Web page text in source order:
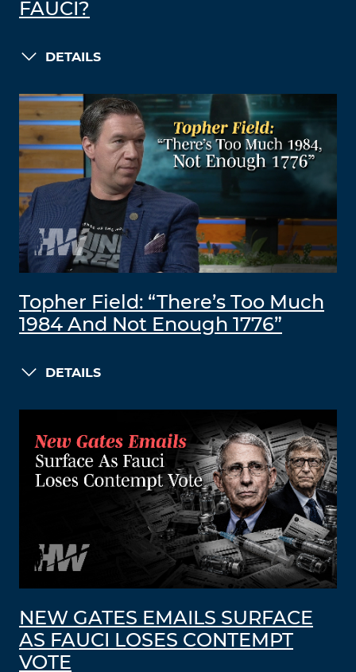
FAUCI?
DETAILS
Topher Field: “There’s Too Much
1984 And Not Enough 1776”
DETAILS
NEW GATES EMAILS SURFACE
AS FAUCI LOSES CONTEMPT
VOTE